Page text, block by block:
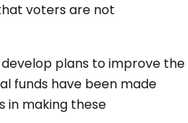
voters are not
plans to improve the
funds have been made
in making these